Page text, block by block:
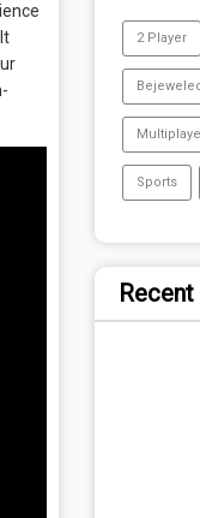
2 Player
Sports
Recent